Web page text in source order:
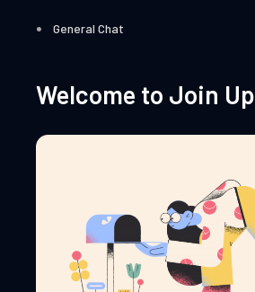
General Chat
Welcome to Join Up